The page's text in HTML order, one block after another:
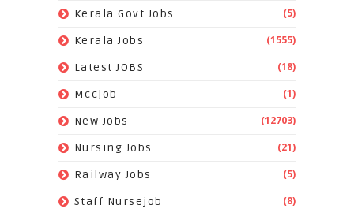
Kerala Govt Jobs (5)
Kerala Jobs (1555)
Latest JOBS (18)
Mccjob (1)
New Jobs (12703)
Nursing Jobs (21)
Railway Jobs (5)
Staff Nursejob (8)